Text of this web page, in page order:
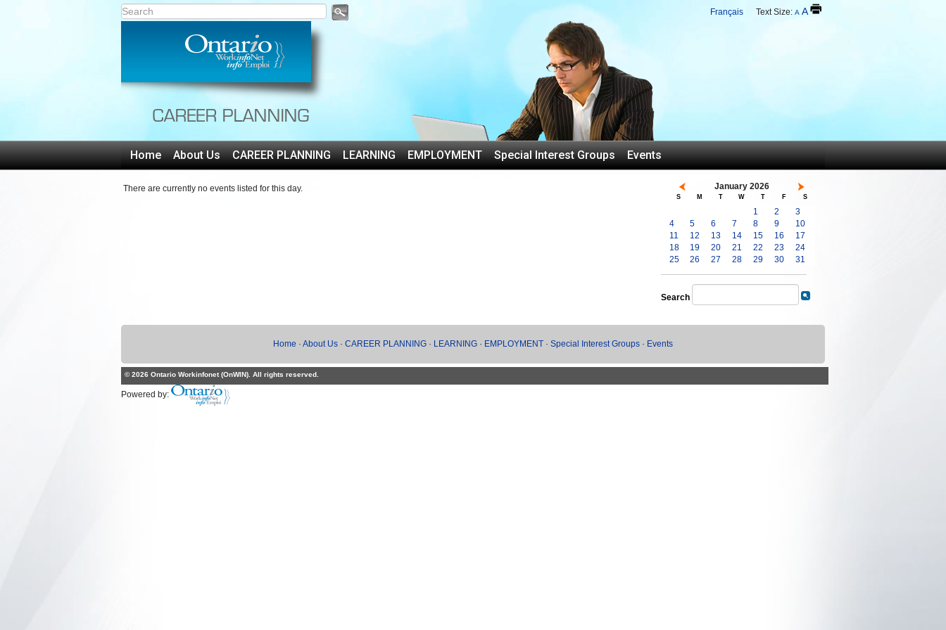
Français Text Size: A A
Home About Us CAREER PLANNING LEARNING EMPLOYMENT Special Interest Groups Events
There are currently no events listed for this day. January 2026
S M T W T F S
1 2
3
4
5 6 7 8 9
10
11
12 13 14 15 16
17
18
19 20 21 22 23
24
25
26 27 28 29 30 31
Search
Home · About Us · CAREER PLANNING · LEARNING · EMPLOYMENT · Special Interest Groups · Events
© 2026 Ontario Workinfonet (OnWIN). All rights reserved.
Powered by: